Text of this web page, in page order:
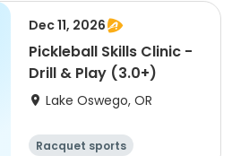
Dec 11, 2026
Pickleball Skills Clinic -
Drill & Play (3.0+)
Lake Oswego, OR
Racquet sports